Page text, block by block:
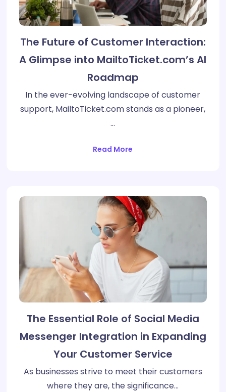
The Future of Customer Interaction:
A Glimpse into MailtoTicket.com’s AI
Roadmap
In the ever-evolving landscape of customer
support, MailtoTicket.com stands as a pioneer,
…
Read More
The Essential Role of Social Media
Messenger Integration in Expanding
Your Customer Service
As businesses strive to meet their customers
where they are, the significance…